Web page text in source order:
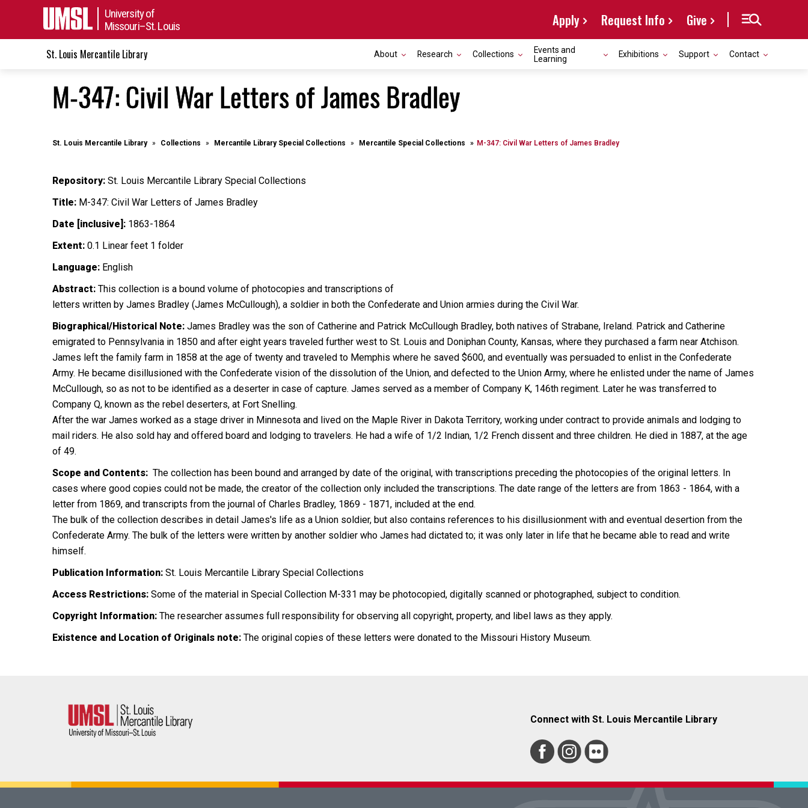
University of
Missouri–St. Louis
Apply Request Info Give
St. Louis Mercantile Library About Research Collections
Events and
Learning
Exhibitions Support Contact
M-347: Civil War Letters of James Bradley
St. Louis Mercantile Library Collections Mercantile Library Special Collections Mercantile Special Collections M-347: Civil War Letters of James Bradley
Repository: St. Louis Mercantile Library Special Collections
Title: M-347: Civil War Letters of James Bradley
Date [inclusive]: 1863-1864
Extent: 0.1 Linear feet 1 folder
Language: English
Abstract: This collection is a bound volume of photocopies and transcriptions of
letters written by James Bradley (James McCullough), a soldier in both the Confederate and Union armies during the Civil War.
Biographical/Historical Note: James Bradley was the son of Catherine and Patrick McCullough Bradley, both natives of Strabane, Ireland. Patrick and Catherine
emigrated to Pennsylvania in 1850 and after eight years traveled further west to St. Louis and Doniphan County, Kansas, where they purchased a farm near Atchison.
James left the family farm in 1858 at the age of twenty and traveled to Memphis where he saved $600, and eventually was persuaded to enlist in the Confederate
Army. He became disillusioned with the Confederate vision of the dissolution of the Union, and defected to the Union Army, where he enlisted under the name of James
McCullough, so as not to be identified as a deserter in case of capture. James served as a member of Company K, 146th regiment. Later he was transferred to
Company Q, known as the rebel deserters, at Fort Snelling.
After the war James worked as a stage driver in Minnesota and lived on the Maple River in Dakota Territory, working under contract to provide animals and lodging to
mail riders. He also sold hay and offered board and lodging to travelers. He had a wife of 1/2 Indian, 1/2 French dissent and three children. He died in 1887, at the age
of 49.
Scope and Contents: The collection has been bound and arranged by date of the original, with transcriptions preceding the photocopies of the original letters. In
cases where good copies could not be made, the creator of the collection only included the transcriptions. The date range of the letters are from 1863 - 1864, with a
letter from 1869, and transcripts from the journal of Charles Bradley, 1869 - 1871, included at the end.
The bulk of the collection describes in detail James's life as a Union soldier, but also contains references to his disillusionment with and eventual desertion from the
Confederate Army. The bulk of the letters were written by another soldier who James had dictated to; it was only later in life that he became able to read and write
himself.
Publication Information: St. Louis Mercantile Library Special Collections
Access Restrictions: Some of the material in Special Collection M-331 may be photocopied, digitally scanned or photographed, subject to condition.
Copyright Information: The researcher assumes full responsibility for observing all copyright, property, and libel laws as they apply.
Existence and Location of Originals note: The original copies of these letters were donated to the Missouri History Museum.
Connect with St. Louis Mercantile Library